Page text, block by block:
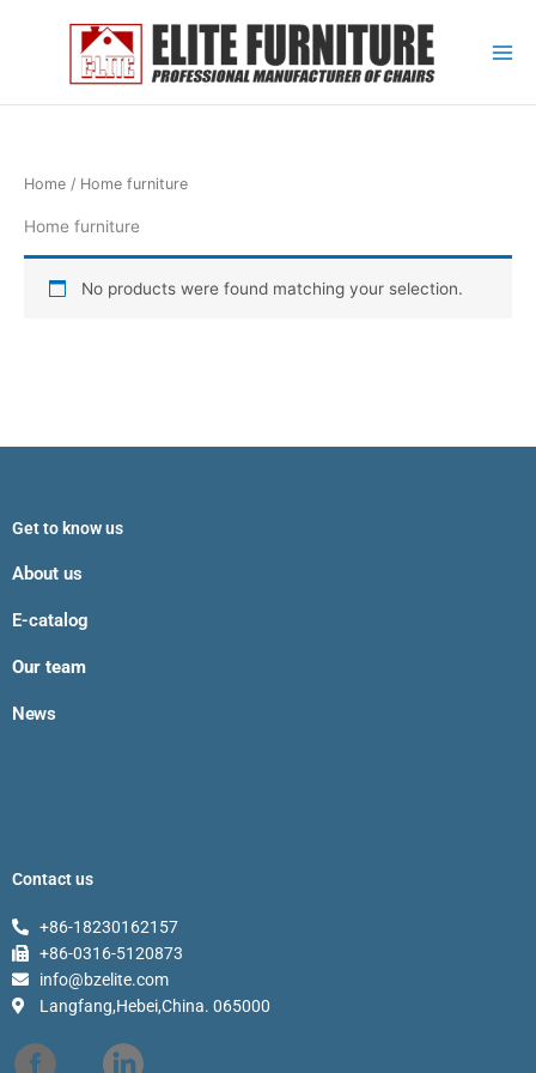
Home / Home furniture
Home furniture
No products were found matching your selection.
Get to know us
About us
E-catalog
Our team
News
Contact us
+86-18230162157
+86-0316-5120873
info@bzelite.com
Langfang,Hebei,China. 065000